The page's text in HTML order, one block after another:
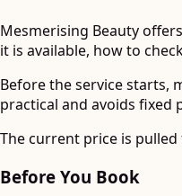
Mesmerising Beauty
it is available, how to
Before the service starts,
practical and avoids fixed
The current price is
Before You Book